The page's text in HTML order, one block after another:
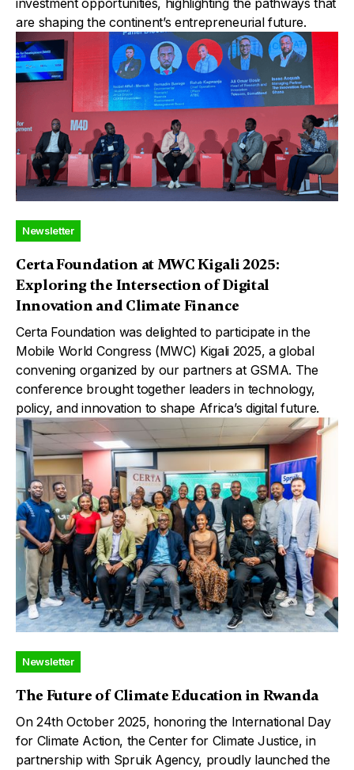
are shaping the continent’s entrepreneurial future.
Newsletter
Certa Foundation at MWC Kigali 2025:
Exploring the Intersection of Digital
Innovation and Climate Finance
Certa Foundation was delighted to participate in the
Mobile World Congress (MWC) Kigali 2025, a global
convening organized by our partners at GSMA. The
conference brought together leaders in technology,
policy, and innovation to shape Africa’s digital future.
Newsletter
The Future of Climate Education in Rwanda
On 24th October 2025, honoring the International Day
for Climate Action, the Center for Climate Justice, in
partnership with Spruik Agency, proudly launched the